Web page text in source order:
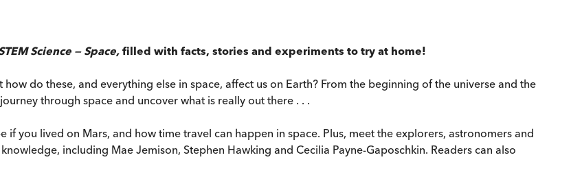
Science — Space, filled with facts, stories and experiments to try at home!
do these, and everything else in space, affect us on Earth? From the beginning of the universe and the
through space and uncover what is really out there . . .
you lived on Mars, and how time travel can happen in space. Plus, meet the explorers, astronomers and
including Mae Jemison, Stephen Hawking and Cecilia Payne-Gaposchkin. Readers can also